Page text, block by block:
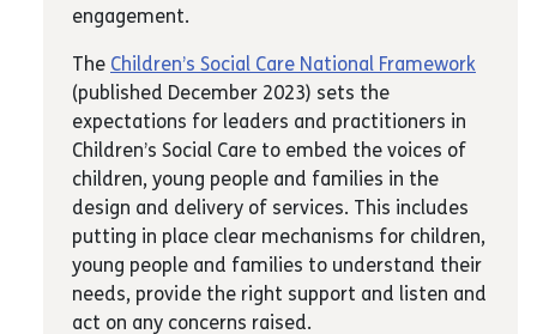
engagement.
The Children’s Social Care National Framework
(published December 2023) sets the
expectations for leaders and practitioners in
Children’s Social Care to embed the voices of
children, young people and families in the
design and delivery of services. This includes
putting in place clear mechanisms for children,
young people and families to understand their
needs, provide the right support and listen and
act on any concerns raised.